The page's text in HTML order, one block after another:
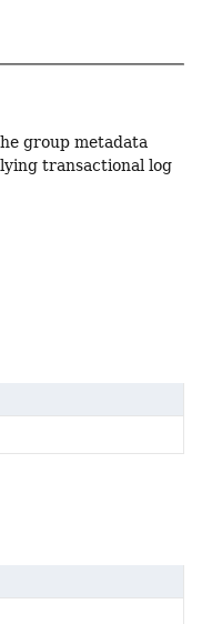
group metadata
transactional log